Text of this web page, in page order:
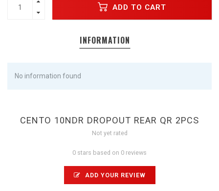
ADD TO CART
INFORMATION
No information found
CENTO 10NDR DROPOUT REAR QR 2PCS
Not yet rated
0 stars based on 0 reviews
ADD YOUR REVIEW